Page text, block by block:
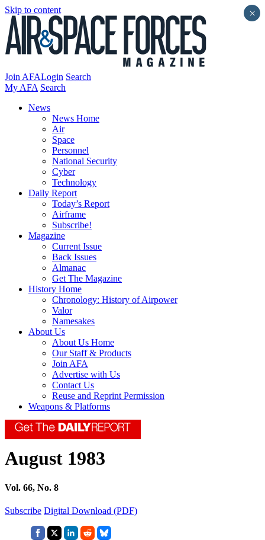
Skip to content
Join AFALogin Search
My AFA Search
News
News Home
Air
Space
Personnel
National Security
Cyber
Technology
Daily Report
Today’s Report
Airframe
Subscribe!
Magazine
Current Issue
Back Issues
Almanac
Get The Magazine
History Home
Chronology: History of Airpower
Valor
Namesakes
About Us
About Us Home
Our Staff & Products
Join AFA
Advertise with Us
Contact Us
Reuse and Reprint Permission
Weapons & Platforms
August 1983
Vol. 66, No. 8
Subscribe Digital Download (PDF)
×